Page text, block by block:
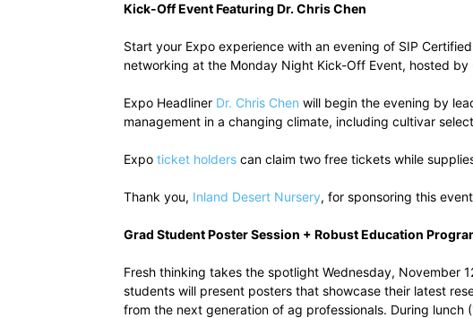
Kick-Off Event Featuring Dr. Chris Chen
Start your Expo experience with an evening of SIP
networking at the Monday Night Kick-Off Event, hosted by
Expo Headliner Dr. Chris Chen will begin the evening by
management in a changing climate, including cultivar
Expo ticket holders can claim two free tickets while
Thank you, Inland Desert Nursery, for sponsoring this
Grad Student Poster Session + Robust Education
Fresh thinking takes the spotlight Wednesday, November
students will present posters that showcase their latest
from the next generation of ag professionals. During